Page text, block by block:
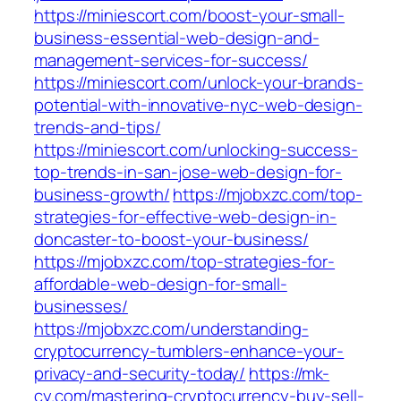
https://miniescort.com/boost-your-small-
business-essential-web-design-and-
management-services-for-success/
https://miniescort.com/unlock-your-brands-
potential-with-innovative-nyc-web-design-
trends-and-tips/
https://miniescort.com/unlocking-success-
top-trends-in-san-jose-web-design-for-
business-growth/https://mjobxzc.com/top-
strategies-for-effective-web-design-in-
doncaster-to-boost-your-business/
https://mjobxzc.com/top-strategies-for-
affordable-web-design-for-small-
businesses/
https://mjobxzc.com/understanding-
cryptocurrency-tumblers-enhance-your-
privacy-and-security-today/ https://mk-
cy.com/mastering-cryptocurrency-buy-sell-